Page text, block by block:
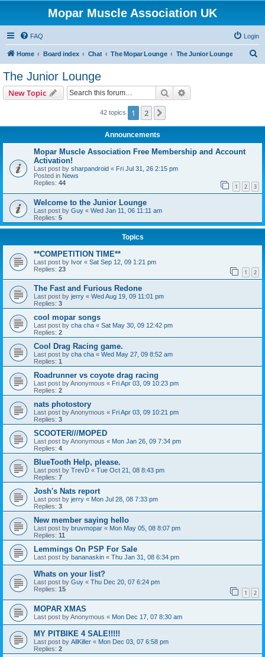
Mopar Muscle Association UK
FAQ Login
Home Board index Chat The Mopar Lounge The Junior Lounge
The Junior Lounge
New Topic Search
42 topics 1 2
Announcements
Mopar Muscle Association Free Membership and Account
Activation!
Last post by sharpandroid « Fri Jul 31, 26 2:15 pm
Posted in News
Replies: 44 1 2 3
Welcome to the Junior Lounge
Last post by Guy « Wed Jan 11, 06 11:11 am
Replies: 5
Topics
**COMPETITION TIME**
Last post by Ivor « Sat Sep 12, 09 1:21 pm
Replies: 23 1 2
The Fast and Furious Redone
Last post by jerry « Wed Aug 19, 09 11:01 pm
Replies: 3
cool mopar songs
Last post by cha cha « Sat May 30, 09 12:42 pm
Replies: 2
Cool Drag Racing game.
Last post by cha cha « Wed May 27, 09 8:52 am
Replies: 1
Roadrunner vs coyote drag racing
Last post byAnonymous « Fri Apr 03, 09 10:23 pm
Replies: 2
nats photostory
Last post byAnonymous « Fri Apr 03, 09 10:21 pm
Replies: 3
SCOOTER///MOPED
Last post byAnonymous « Mon Jan 26, 09 7:34 pm
Replies: 4
BlueTooth Help, please.
Last post by TrevD « Tue Oct 21, 08 8:43 pm
Replies: 7
Josh's Nats report
Last post by jerry « Mon Jul 28, 08 7:33 pm
Replies: 3
New member saying hello
Last post by bruvmopar « Mon May 05, 08 8:07 pm
Replies: 11
Lemmings On PSP For Sale
Last post by bananaskin « Thu Jan 31, 08 6:34 pm
Whats on your list?
Last post by Guy « Thu Dec 20, 07 6:24 pm
Replies: 15 1 2
MOPAR XMAS
Last post byAnonymous « Mon Dec 17, 07 8:30 am
MY PITBIKE 4 SALE!!!!!
Last post by AllKiller « Mon Dec 03, 07 6:58 pm
Replies: 2